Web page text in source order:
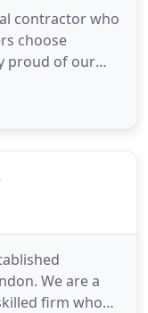
contractor who
choose
proud of our
time'. We
grown so
We are a
firm who